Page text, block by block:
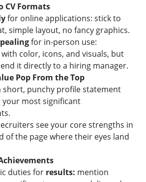
CV Formats
for online applications: stick to
simple layout, no fancy graphics.
for in-person use:
color, icons, and visuals, but
it directly to a hiring manager.
Pop From the Top
short, punchy profile statement
most significant
see your core strengths in
of the page where their eyes land
duties for results: mention